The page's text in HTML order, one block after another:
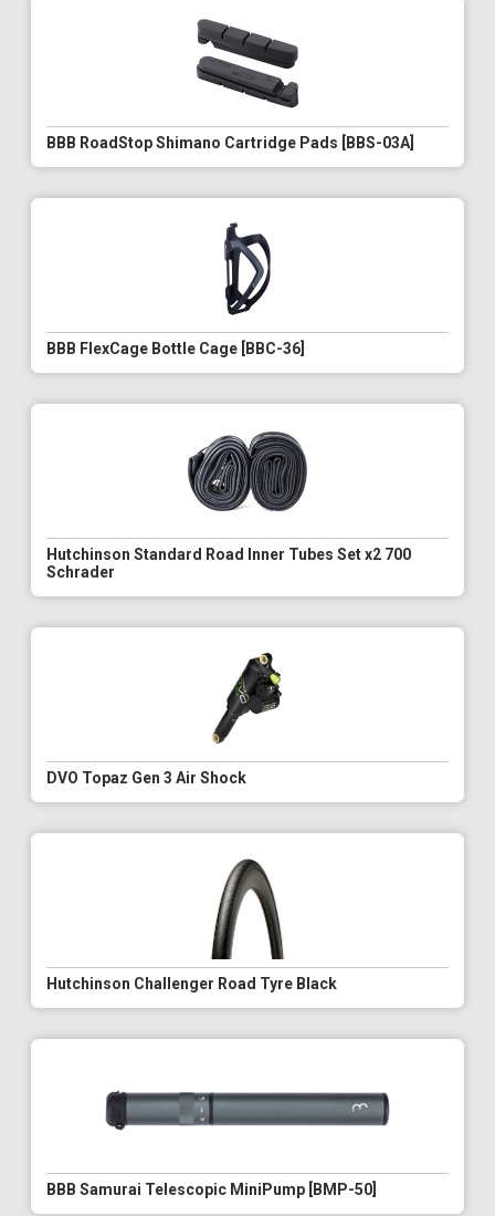
BBB RoadStop Shimano Cartridge Pads [BBS-03A]
BBB FlexCage Bottle Cage [BBC-36]
Hutchinson Standard Road Inner Tubes Set x2 700
Schrader
DVO Topaz Gen 3 Air Shock
Hutchinson Challenger Road Tyre Black
BBB Samurai Telescopic MiniPump [BMP-50]